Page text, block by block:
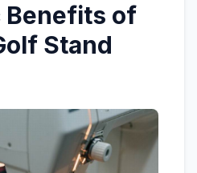
Benefits of
Stand